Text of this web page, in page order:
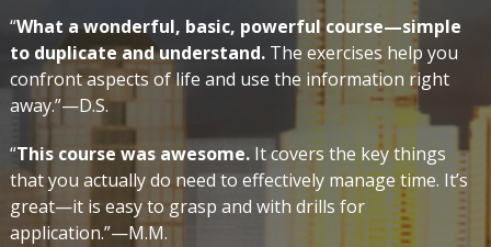
“What a wonderful, basic, powerful course—simple
to duplicate and understand. The exercises help you
confront aspects of life and use the information right
away.”—D.S.
“This course was awesome. It covers the key things
that you actually do need to effectively manage time. It’s
great—it is easy to grasp and with drills for
application.”—M.M.